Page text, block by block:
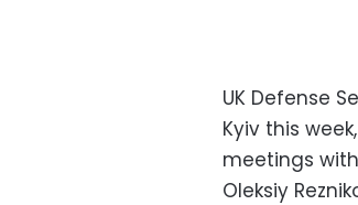
UK Defense
Kyiv this
meetings
Oleksiy